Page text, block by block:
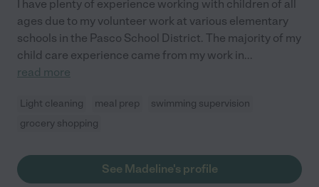
I have plenty of experience working with children of all
ages due to my volunteer work at various elementary
schools in the Pasco School District. The majority of my
child care experience came from my work in...
read more
Light cleaning meal prep
swimming supervision
grocery shopping
See Madeline's profile